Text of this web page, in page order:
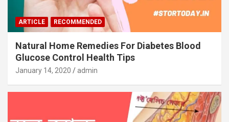
ARTICLE RECOMMENDED
Natural Home Remedies For Diabetes Blood
Glucose Control Health Tips
January 14, 2020 admin